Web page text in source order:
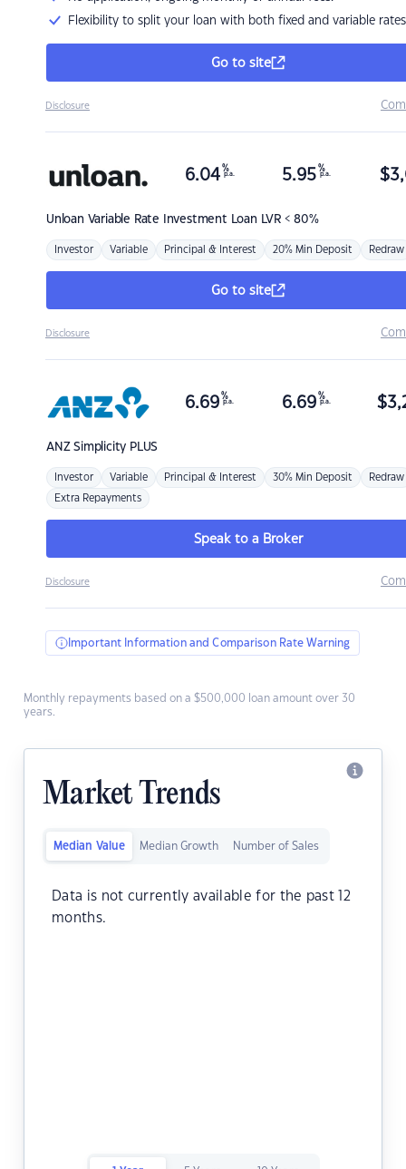
Flexibility to split your loan with both fixed and variable rates
Go to site
Disclosure
Unloan Variable Rate Investment Loan LVR < 80%
6.04 %
p.a. 5.95 %
p.a. $
Investor Variable Principal & Interest 20% Min Deposit Redraw
Go to site
Disclosure
ANZSimplicity PLUS
6.69 %
p.a. 6.69 %
p.a. $
Investor Variable Principal & Interest 30% Min Deposit Redraw
Extra Repayments
Speak to a Broker
Disclosure
Important Information and Comparison Rate Warning
Monthly repayments based on a $500,000 loan amount over 30
years.
Market Trends
Median Value Median Growth Number of Sales
Data is not currently available for the past 12
months.